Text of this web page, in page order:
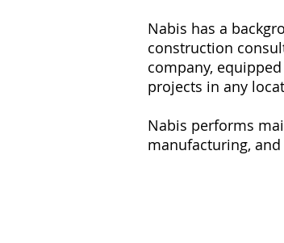
Nabis has a
construction
company,
projects in any
Nabis performs
manufacturing,